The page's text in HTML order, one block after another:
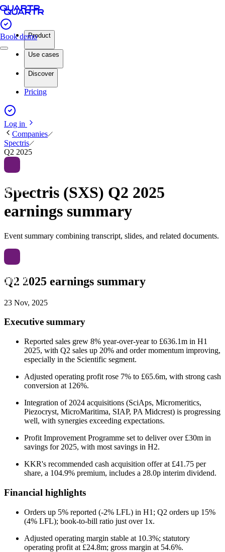
Book demoProduct
Use cases
Discover
Pricing
Log in
Companies
Spectris
Q2 2025
Spectris (SXS) Q2 2025
earnings summary
Event summary combining transcript, slides, and related documents.
Q2 2025 earnings summary
23 Nov, 2025
Executive summary
Reported sales grew 8% year-over-year to £636.1m in H1
2025, with Q2 sales up 20% and order momentum improving,
especially in the Scientific segment.
Adjusted operating profit rose 7% to £65.6m, with strong cash
conversion at 126%.
Integration of 2024 acquisitions (SciAps, Micromeritics,
Piezocryst, MicroMaritima, SIAP, PA Midcrest) is progressing
well, with synergies exceeding expectations.
Profit Improvement Programme set to deliver over £30m in
savings for 2025, with most savings in H2.
KKR's recommended cash acquisition offer at £41.75 per
share, a 104.9% premium, includes a 28.0p interim dividend.
Financial highlights
Orders up 5% reported (-2% LFL) in H1; Q2 orders up 15%
(4% LFL); book-to-bill ratio just over 1x.
Adjusted operating margin stable at 10.3%; statutory
operating profit at £24.8m; gross margin at 54.6%.